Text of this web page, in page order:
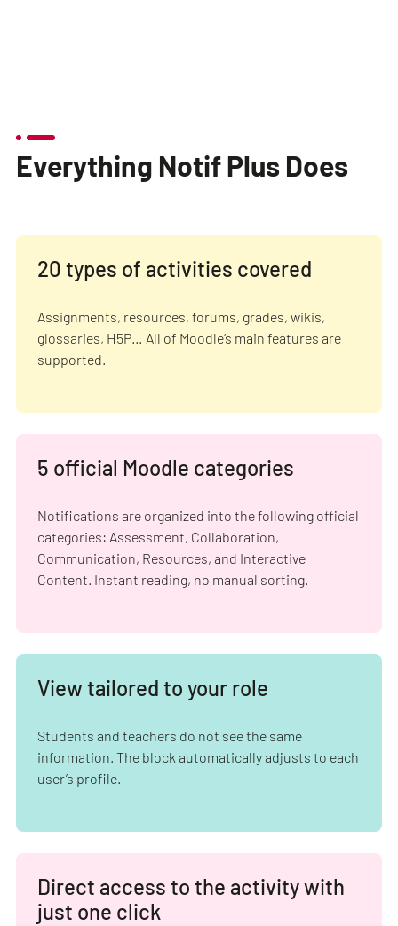
Everything Notif Plus Does
20 types of activities covered
Assignments, resources, forums, grades, wikis,
glossaries, H5P… All of Moodle’s main features are
supported.
5 official Moodle categories
Notifications are organized into the following official
categories: Assessment, Collaboration,
Communication, Resources, and Interactive
Content. Instant reading, no manual sorting.
View tailored to your role
Students and teachers do not see the same
information. The block automatically adjusts to each
user’s profile.
Direct access to the activity with
just one click